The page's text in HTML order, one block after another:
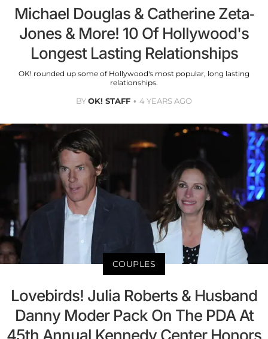
Michael Douglas & Catherine Zeta-
Jones & More! 10 Of Hollywood's
Longest Lasting Relationships
OK! rounded up some of Hollywood's most popular, long lasting
relationships.
BYOK! STAFF 4 YEARS AGO
COUPLES
Lovebirds! Julia Roberts & Husband
Danny Moder Pack On The PDA At